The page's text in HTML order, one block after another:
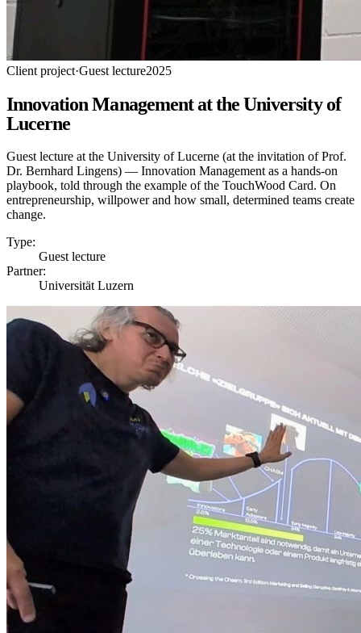
Client project·Guest lecture2025
Innovation Management at the University of
Lucerne
Guest lecture at the University of Lucerne (at the invitation of Prof.
Dr. Bernhard Lingens) — Innovation Management as a hands-on
playbook, told through the example of the TouchWood Card. On
entrepreneurship, willpower and how small, determined teams create
change.
Type:
Guest lecture
Partner:
Universität Luzern